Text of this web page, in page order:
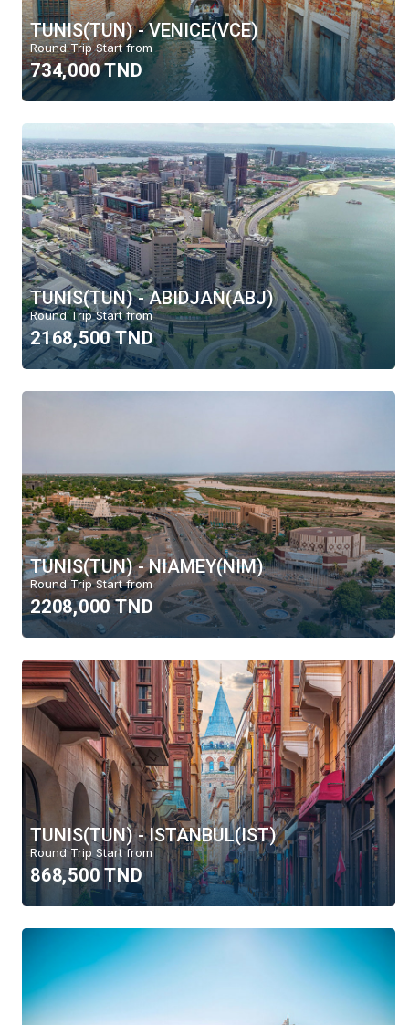
TUNIS(TUN) - VENICE(VCE)
Round Trip Start from
734,000 TND
TUNIS(TUN) - ABIDJAN(ABJ)
Round Trip Start from
2168,500 TND
TUNIS(TUN) - NIAMEY(NIM)
Round Trip Start from
2208,000 TND
TUNIS(TUN) - ISTANBUL(IST)
Round Trip Start from
868,500 TND